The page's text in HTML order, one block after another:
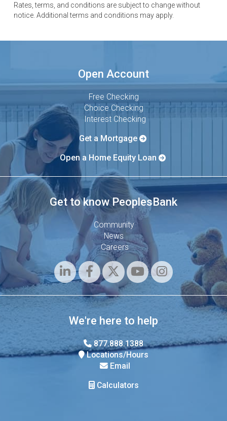
Rates, terms, and conditions are subject to change without
notice. Additional terms and conditions may apply.
Open Account
Free Checking
Choice Checking
Interest Checking
Get a Mortgage
Open a Home Equity Loan
Get to know PeoplesBank
Community
News
Careers
We're here to help
877.888.1388
Locations/Hours
Email
Calculators